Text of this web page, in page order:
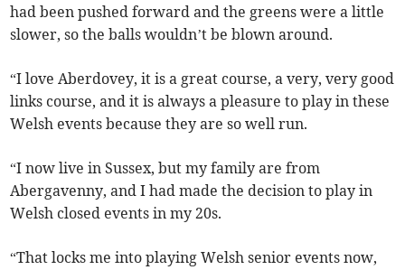
had been pushed forward and the greens were a little
slower, so the balls wouldn’t be blown around.
“I love Aberdovey, it is a great course, a very, very good
links course, and it is always a pleasure to play in these
Welsh events because they are so well run.
“I now live in Sussex, but my family are from
Abergavenny, and I had made the decision to play in
Welsh closed events in my 20s.
“That locks me into playing Welsh senior events now,